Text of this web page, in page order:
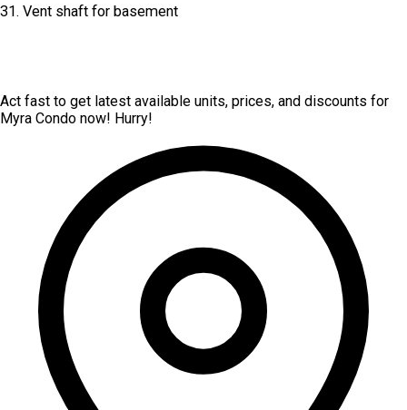
31. Vent shaft for basement
Act fast to get latest available units, prices, and discounts for
Myra Condo now! Hurry!